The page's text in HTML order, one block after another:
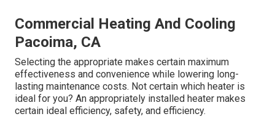
Commercial Heating And Cooling
Pacoima, CA
Selecting the appropriate makes certain maximum
effectiveness and convenience while lowering long-
lasting maintenance costs. Not certain which heater is
ideal for you? An appropriately installed heater makes
certain ideal efficiency, safety, and efficiency.